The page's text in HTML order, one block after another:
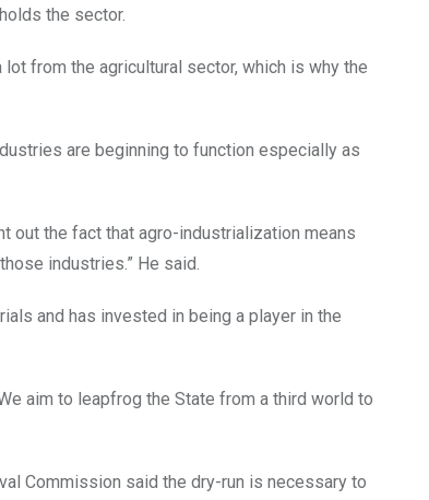
the sector.
from the agricultural sector, which is why the
are beginning to function especially as
out the fact that agro-industrialization means
industries.” He said.
and has invested in being a player in the
aim to leapfrog the State from a third world to
Commission said the dry-run is necessary to